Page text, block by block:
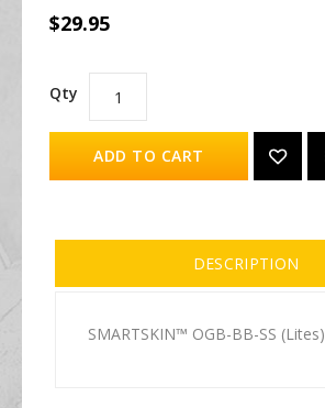
$29.95
Qty
ADD TO CART
DESCRIPTION
SMARTSKIN™ OGB-BB-SS (Lites)